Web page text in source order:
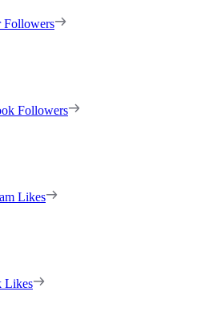
Followers
Likes
Likes